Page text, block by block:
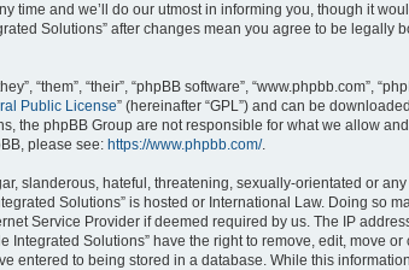
time and we’ll do our utmost in informing you, though it
Solutions” after changes mean you agree to be legally
“them”, “their”, “phpBB software”, “www.phpbb.com”,
Public License” (hereinafter “GPL”) and can be
the phpBB Group are not responsible for what we allow
please see: https://www.phpbb.com/.
slanderous, hateful, threatening, sexually-orientated or
Solutions” is hosted or International Law. Doing so
Service Provider if deemed required by us. The IP
Integrated Solutions” have the right to remove, edit, move
entered to being stored in a database. While this